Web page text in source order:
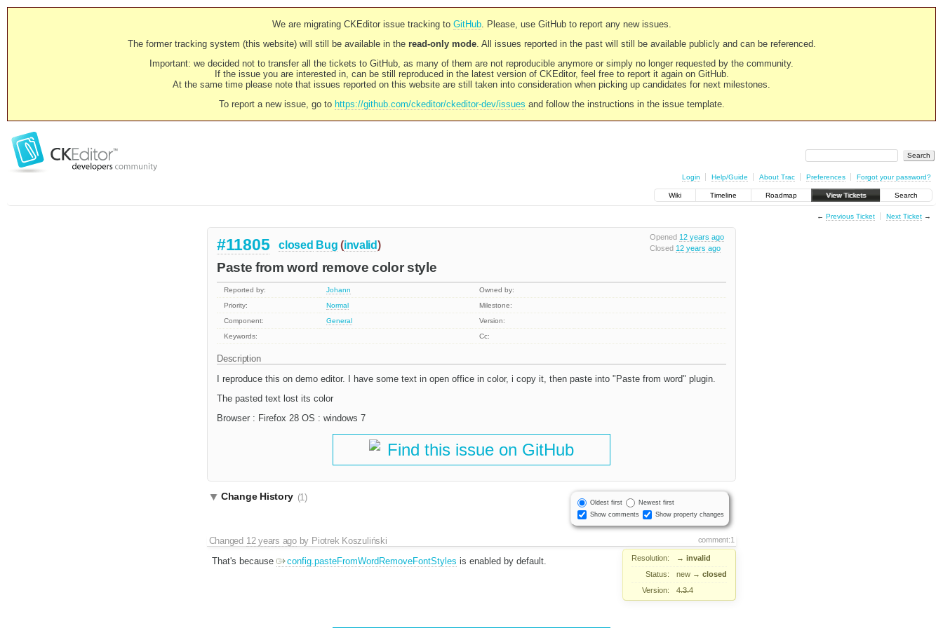
We are migrating CKEditor issue tracking to GitHub. Please, use GitHub to report any new issues.
The former tracking system (this website) will still be available in the read-only mode. All issues reported in the past will still be available publicly and can be referenced.
Important: we decided not to transfer all the tickets to GitHub, as many of them are not reproducible anymore or simply no longer requested by the community.
If the issue you are interested in, can be still reproduced in the latest version of CKEditor, feel free to report it again on GitHub.
At the same time please note that issues reported on this website are still taken into consideration when picking up candidates for next milestones.
To report a new issue, go to https://github.com/ckeditor/ckeditor-dev/issues and follow the instructions in the issue template.
Login Help/Guide About Trac Preferences Forgot your password?
Wiki Timeline Roadmap View Tickets Search
← Previous Ticket Next Ticket→
Opened 12 years ago
Closed 12 years ago
#11805 closed Bug (invalid)
Paste from word remove color style
Reported by: Johann
Owned by:
Priority:
Normal
Milestone:
Component:
General
Version:
Keywords:
Cc:
Description
I reproduce this on demo editor. I have some text in open office in color, i copy it, then paste into "Paste from word" plugin.
The pasted text lost its color
Browser : Firefox 28 OS : windows 7
Find this issue on GitHub
Oldest first
Newest first
Show comments
Show property changes
Change History (1)
comment:1
Changed 12 years agoby Piotrek Koszuliński
Resolution: → invalid
Status:
new → closed
Version:
4.3.4
That's because config.pasteFromWordRemoveFontStyles is enabled by default.